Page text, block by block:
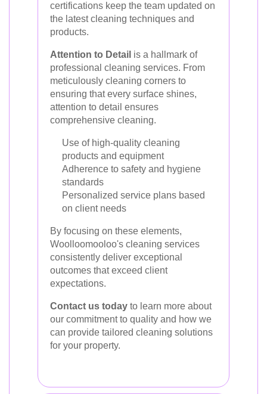
certifications keep the team updated on
the latest cleaning techniques and
products.
Attention to Detail is a hallmark of
professional cleaning services. From
meticulously cleaning corners to
ensuring that every surface shines,
attention to detail ensures
comprehensive cleaning.
Use of high-quality cleaning
products and equipment
Adherence to safety and hygiene
standards
Personalized service plans based
on client needs
By focusing on these elements,
Woolloomooloo's cleaning services
consistently deliver exceptional
outcomes that exceed client
expectations.
Contact us today to learn more about
our commitment to quality and how we
can provide tailored cleaning solutions
for your property.